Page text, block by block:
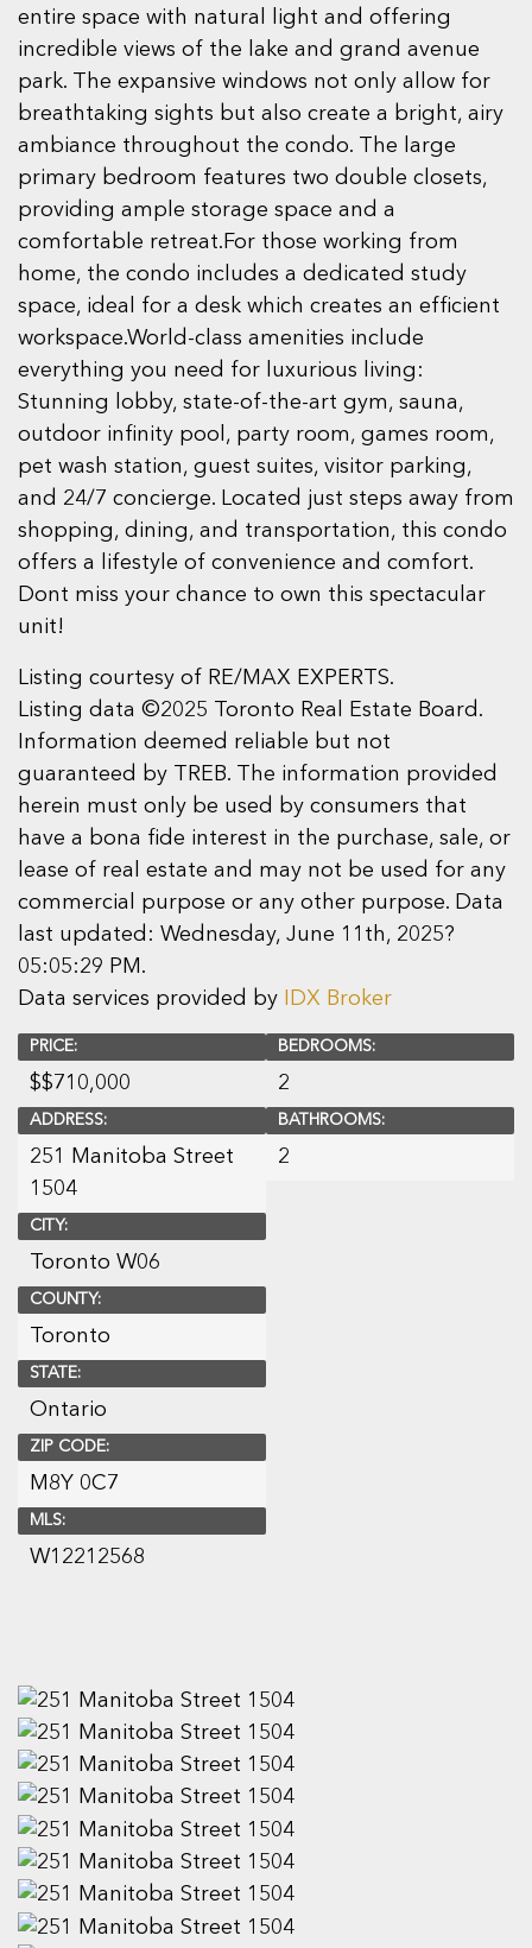
entire space with natural light and offering
incredible views of the lake and grand avenue
park. The expansive windows not only allow for
breathtaking sights but also create a bright, airy
ambiance throughout the condo. The large
primary bedroom features two double closets,
providing ample storage space and a
comfortable retreat.For those working from
home, the condo includes a dedicated study
space, ideal for a desk which creates an efficient
workspace.World-class amenities include
everything you need for luxurious living:
Stunning lobby, state-of-the-art gym, sauna,
outdoor infinity pool, party room, games room,
pet wash station, guest suites, visitor parking,
and 24/7 concierge. Located just steps away from
shopping, dining, and transportation, this condo
offers a lifestyle of convenience and comfort.
Dont miss your chance to own this spectacular
unit!
Listing courtesy of RE/MAX EXPERTS.
Listing data ©2025 Toronto Real Estate Board.
Information deemed reliable but not
guaranteed by TREB. The information provided
herein must only be used by consumers that
have a bona fide interest in the purchase, sale, or
lease of real estate and may not be used for any
commercial purpose or any other purpose. Data
last updated: Wednesday, June 11th, 2025?
05:05:29 PM.
Data services provided by
IDX Broker
PRICE:
$$710,000
ADDRESS:
251 Manitoba Street
1504
CITY:
Toronto W06
COUNTY:
Toronto
STATE:
Ontario
ZIP CODE:
M8Y 0C7
MLS:
W12212568
BEDROOMS:
2
BATHROOMS:
2